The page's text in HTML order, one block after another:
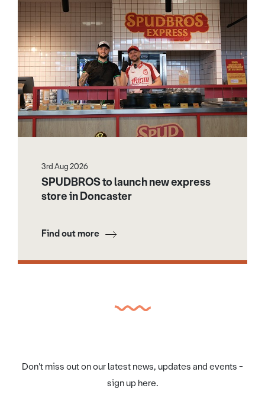
3rd Aug 2026
SPUDBROS to launch new express
store in Doncaster
Find out more
Don't miss out on our latest news, updates and events -
sign up here.